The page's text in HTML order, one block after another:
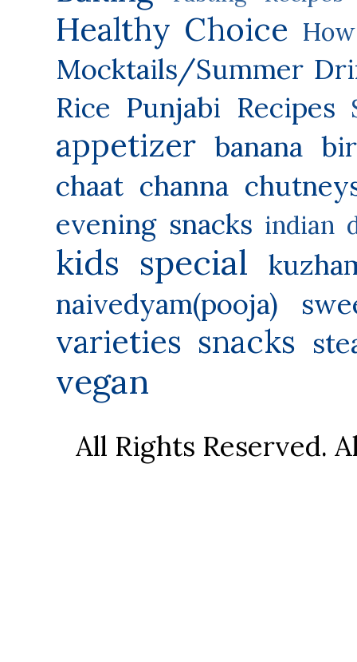
Healthy Choice
Mocktails/Summer
Rice Punjabi Recipes
appetizer banana
chaat channa
evening snacks indian
kids special
naivedyam(pooja)
varieties snacks
vegan
All Rights Reserved.